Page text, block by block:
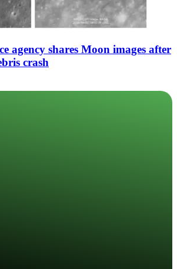
agency shares Moon images after
crash